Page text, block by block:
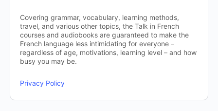
Covering grammar, vocabulary, learning methods,
travel, and various other topics, the Talk in French
courses and audiobooks are guaranteed to make the
French language less intimidating for everyone –
regardless of age, motivations, learning level – and how
busy you may be.
Privacy Policy